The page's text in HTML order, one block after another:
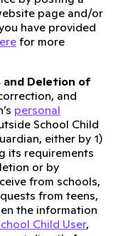
page and/or
have provided
for more
and Deletion of
and
personal
School Child
either by 1)
its requirements
or by
from schools,
from teens,
the information
Child User,